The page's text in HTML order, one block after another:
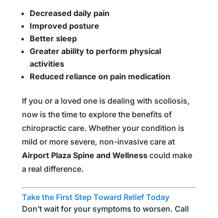
Decreased daily pain
Improved posture
Better sleep
Greater ability to perform physical
activities
Reduced reliance on pain medication
If you or a loved one is dealing with scoliosis,
now is the time to explore the benefits of
chiropractic care. Whether your condition is
mild or more severe, non-invasive care at
Airport Plaza Spine and Wellnesscould make
a real difference.
Take the First Step Toward Relief Today
Don’t wait for your symptoms to worsen. Call